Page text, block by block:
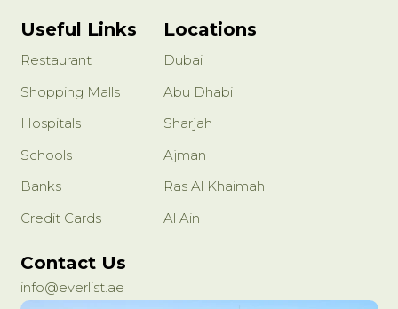
Useful Links
Restaurant
Shopping Malls
Hospitals
Schools
Banks
Credit Cards
Locations
Dubai
Abu Dhabi
Sharjah
Ajman
Ras Al Khaimah
Al Ain
Contact Us
info@everlist.ae